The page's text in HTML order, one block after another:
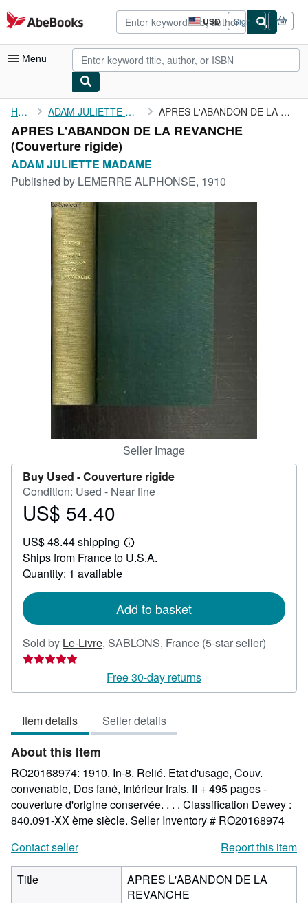
Skip to main content
AbeBooks.com USD
Site
shopping
preferences
Sign in
Menu
My Account
My Purchases
Advanced Search
Browse Collections
Rare Books
Art & Collectibles
Textbooks
Start Selling
Home ADAM JULIETTE MADAME APRES L'ABANDON DE LA REVANCHE
APRES L'ABANDON DE LA REVANCHE
(Couverture rigide)
ADAM JULIETTE MADAME
Published by LEMERRE ALPHONSE, 1910
Seller Image
Buy Used -Couverture rigide
Condition: Used - Near fine
Price
54.40
US$ 54.40
US$ 48.44 shipping
Learn
more
Ships from France to U.S.A.
Quantity: 1 available
Add to basket
Sold by Le-Livre, SABLONS, France (5-star seller)
out
Free 30-day returns
Item details Seller details
About this Item
RO20168974: 1910. In-8. Relié. Etat d'usage, Couv.
convenable, Dos fané, Intérieur frais. II + 495 pages -
couverture d'origine conservée. . . . Classification Dewey :
840.091-XX ème siècle. Seller Inventory # RO20168974
Contact seller
Report this item
Title
APRES L'ABANDON DE LA
REVANCHE